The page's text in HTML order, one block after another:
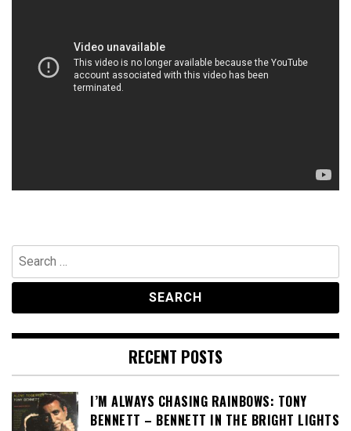
Search
for:
RECENT POSTS
I’M ALWAYS CHASING RAINBOWS: TONY
BENNETT – BENNETT IN THE BRIGHT LIGHTS